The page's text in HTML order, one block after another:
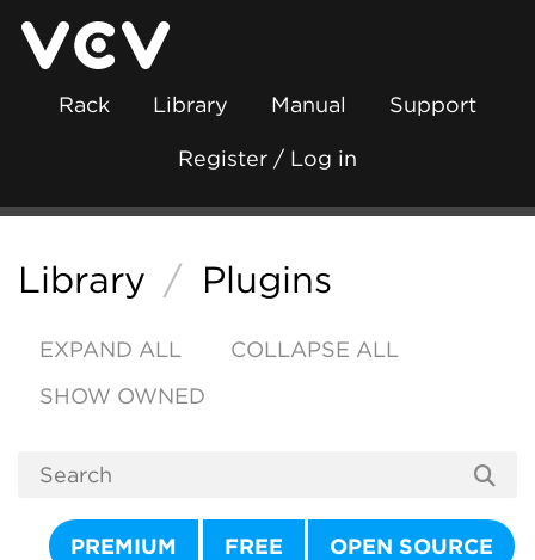
Rack Library Manual Support
Register / Log in
Library / Plugins
EXPAND ALL
COLLAPSE ALL
SHOW OWNED
PREMIUM FREE OPEN SOURCE